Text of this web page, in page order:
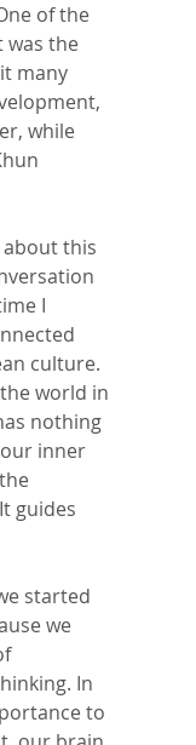
of the
the
many
while
this
I
culture.
world in
nothing
inner
guides
started
we
In
to